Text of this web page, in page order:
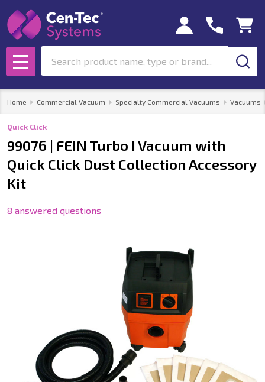
MENU
Home Commercial Vacuum Specialty Commercial Vacuums Vacuums
Quick Click
99076 | FEIN Turbo I Vacuum with
Quick Click Dust Collection Accessory
Kit
8 answered questions